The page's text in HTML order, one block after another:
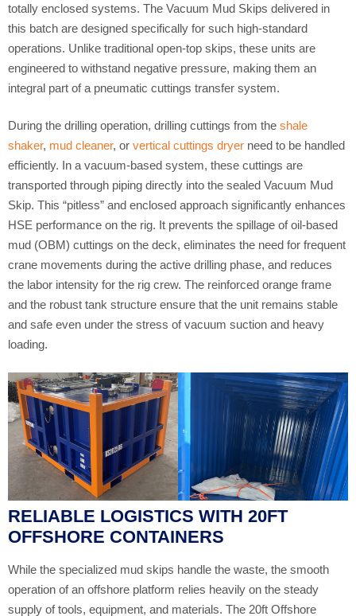
totally enclosed systems. The Vacuum Mud Skips delivered in
this batch are designed specifically for such high-standard
operations. Unlike traditional open-top skips, these units are
engineered to withstand negative pressure, making them an
integral part of a pneumatic cuttings transfer system.
During the drilling operation, drilling cuttings from the shale
shaker, mud cleaner, or vertical cuttings dryer need to be handled
efficiently. In a vacuum-based system, these cuttings are
transported through piping directly into the sealed Vacuum Mud
Skip. This “pitless” and enclosed approach significantly enhances
HSE performance on the rig. It prevents the spillage of oil-based
mud (OBM) cuttings on the deck, eliminates the need for frequent
crane movements during the active drilling phase, and reduces
the labor intensity for the rig crew. The reinforced orange frame
and the robust tank structure ensure that the unit remains stable
and safe even under the stress of vacuum suction and heavy
loading.
RELIABLE LOGISTICS WITH 20FT
OFFSHORE CONTAINERS
While the specialized mud skips handle the waste, the smooth
operation of an offshore platform relies heavily on the steady
supply of tools, equipment, and materials. The 20ft Offshore